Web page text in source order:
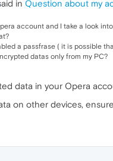
in Question about my
account and I take a look
a passfrase ( it is possible
datas only from my PC?
data in your Opera
on other devices,